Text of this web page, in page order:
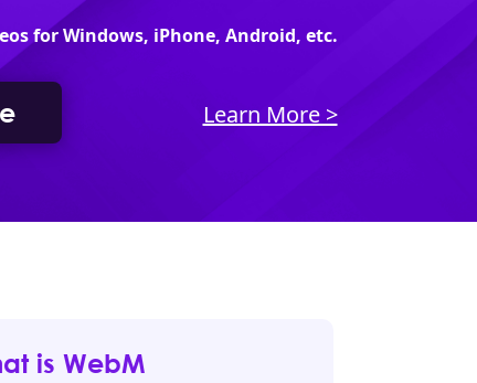
for Windows, iPhone, Android, etc.
Learn More >
is WebM